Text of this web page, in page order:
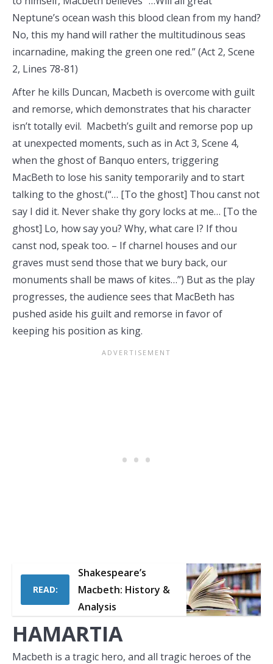
Neptune’s ocean wash this blood clean from my hand?
No, this my hand will rather the multitudinous seas
incarnadine, making the green one red.” (Act 2, Scene
2, Lines 78-81)
After he kills Duncan, Macbeth is overcome with guilt
and remorse, which demonstrates that his character
isn’t totally evil. Macbeth’s guilt and remorse pop up
at unexpected moments, such as in Act 3, Scene 4,
when the ghost of Banquo enters, triggering
MacBeth to lose his sanity temporarily and to start
talking to the ghost.(“… [To the ghost] Thou canst not
say I did it. Never shake thy gory locks at me… [To the
ghost] Lo, how say you? Why, what care I? If thou
canst nod, speak too. – If charnel houses and our
graves must send those that we bury back, our
monuments shall be maws of kites…”) But as the play
progresses, the audience sees that MacBeth has
pushed aside his guilt and remorse in favor of
keeping his position as king.
READ:
Shakespeare’s
Macbeth: History &
Analysis
HAMARTIA
Macbeth is a tragic hero, and all tragic heroes of the